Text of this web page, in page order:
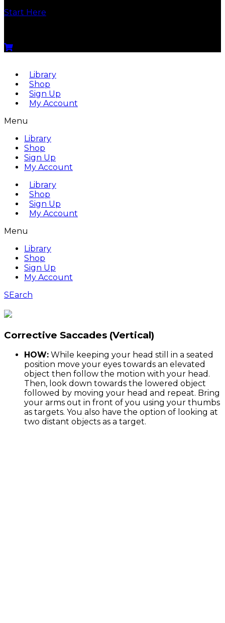
Start Here
Library
Shop
Sign Up
My Account
Menu
Library
Shop
Sign Up
My Account
Library
Shop
Sign Up
My Account
Menu
Library
Shop
Sign Up
My Account
SEarch
Corrective Saccades (Vertical)
HOW: While keeping your head still in a seated
position move your eyes towards an elevated
object then follow the motion with your head.
Then, look down towards the lowered object
followed by moving your head and repeat. Bring
your arms out in front of you using your thumbs
as targets. You also have the option of looking at
two distant objects as a target.